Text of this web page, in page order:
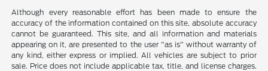
Although every reasonable effort has been made to ensure the
accuracy of the information contained on this site, absolute accuracy
cannot be guaranteed. This site, and all information and materials
appearing on it, are presented to the user "as is" without warranty of
any kind, either express or implied. All vehicles are subject to prior
sale. Price does not include applicable tax, title, and license charges.